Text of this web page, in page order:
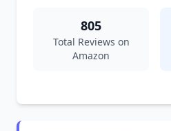
805
Total Reviews on
Amazon